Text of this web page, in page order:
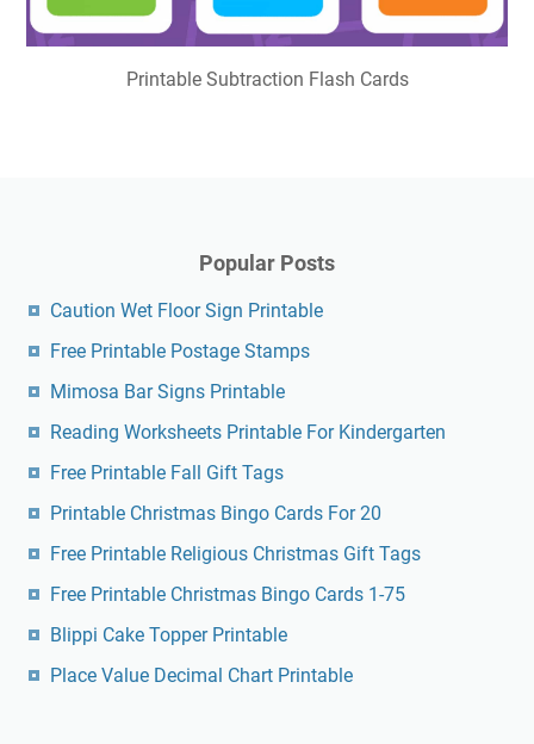
Printable Subtraction Flash Cards
Popular Posts
Caution Wet Floor Sign Printable
Free Printable Postage Stamps
Mimosa Bar Signs Printable
Reading Worksheets Printable For Kindergarten
Free Printable Fall Gift Tags
Printable Christmas Bingo Cards For 20
Free Printable Religious Christmas Gift Tags
Free Printable Christmas Bingo Cards 1-75
Blippi Cake Topper Printable
Place Value Decimal Chart Printable